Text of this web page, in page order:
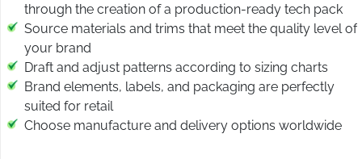
through the creation of a production-ready tech pack
Source materials and trims that meet the quality level of
your brand
Draft and adjust patterns according to sizing charts
Brand elements, labels, and packaging are perfectly
suited for retail
Choose manufacture and delivery options worldwide